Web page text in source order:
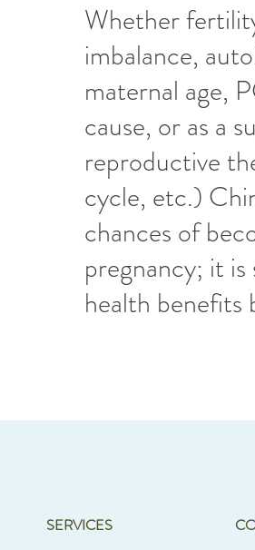
Whether
imbalance,
maternal age,
cause, or as a
reproductive
cycle, etc.)
chances of
pregnancy; it
health
SERVICES